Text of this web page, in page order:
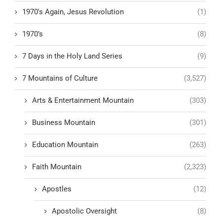
1970's Again, Jesus Revolution (1)
1970’s (8)
7 Days in the Holy Land Series (9)
7 Mountains of Culture (3,527)
Arts & Entertainment Mountain (303)
Business Mountain (301)
Education Mountain (263)
Faith Mountain (2,323)
Apostles (12)
Apostolic Oversight (8)